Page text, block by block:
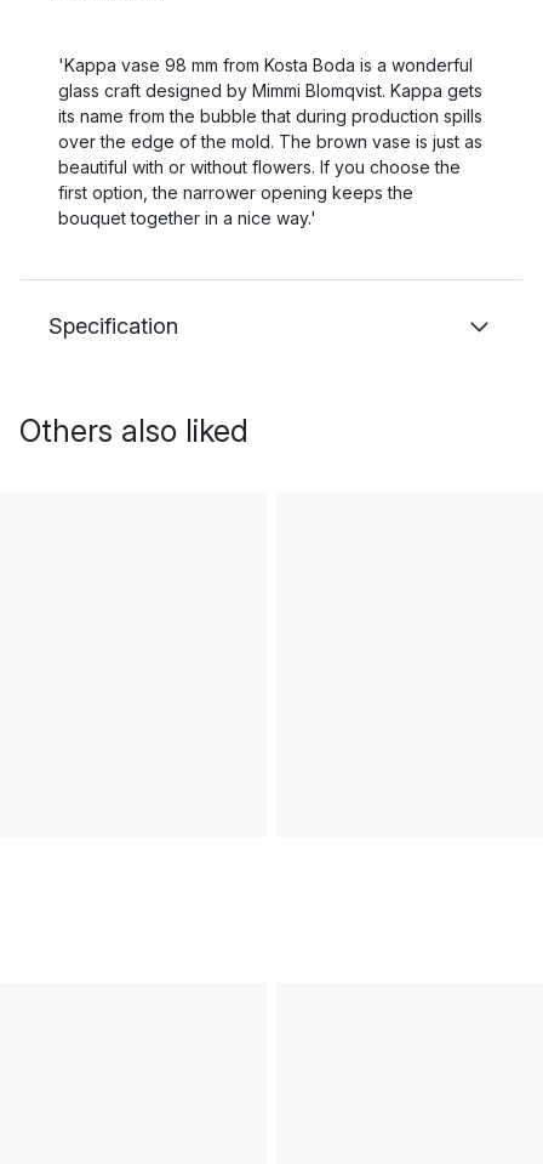
'Kappa vase 98 mm from Kosta Boda is a wonderful
glass craft designed by Mimmi Blomqvist. Kappa gets
its name from the bubble that during production spills
over the edge of the mold. The brown vase is just as
beautiful with or without flowers. If you choose the
first option, the narrower opening keeps the
bouquet together in a nice way.'
Specification
Others also liked